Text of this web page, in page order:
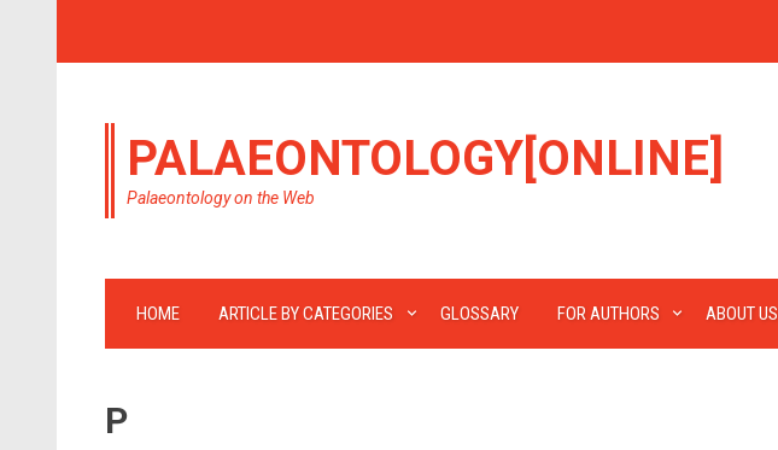
PALAEONTOLOGY[ONLINE]
Palaeontology on the Web
HOME ARTICLE BY CATEGORIES GLOSSARY FOR AUTHORS ABOUT US
P